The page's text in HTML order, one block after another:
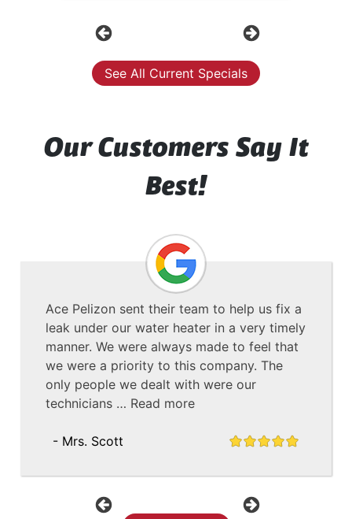
See All Current Specials
Our Customers Say It
Best!
Ace Pelizon sent their team to help us fix a
leak under our water heater in a very timely
manner. We were always made to feel that
we were a priority to this company. The
only people we dealt with were our
technicians … Read more
- Mrs. Scott